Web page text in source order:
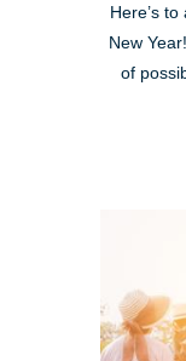
Here’s
New
of